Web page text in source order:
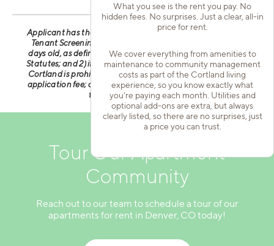
What you see is the rent you pay. No
hidden fees. No surprises. Just a clear, all-in
price for rent.
We cover everything from amenities to
maintenance to community management
costs as part of the Cortland living
experience, so you know exactly what
you're paying each month. Utilities and
optional add-ons are extra, but always
clearly listed, so there are no surprises, just
a price you can trust.
Applicant has the right to provide Cortland with a Portable
Tenant Screening Report (PTSR) that is not more than 30
days old, as defined in § 38-12-902(2.5), Colorado Revised
Statutes; and 2) if Applicant provides Cortland with a PTSR,
Cortland is prohibited from: a) charging Applicant a rental
application fee; or b) charging Applicant a fee for Cortland
to access or use the PTSR.
Tour Our Apartment
Community
Reach out to our team to schedule a tour of our
apartments for rent in Denver, CO today!